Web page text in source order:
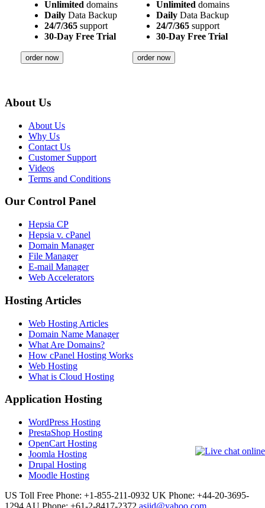
Unlimited domains
Daily Data Backup
24/7/365 support
30-Day Free Trial
order now
Unlimited domains
Daily Data Backup
24/7/365 support
30-Day Free Trial
order now
About Us
About Us
Why Us
Contact Us
Customer Support
Videos
Terms and Conditions
Our Control Panel
Hepsia CP
Hepsia v. cPanel
Domain Manager
File Manager
E-mail Manager
Web Accelerators
Hosting Articles
Web Hosting Articles
Domain Name Manager
What Are Domains?
How cPanel Hosting Works
Web Hosting
What is Cloud Hosting
Application Hosting
WordPress Hosting
PrestaShop Hosting
OpenCart Hosting
Joomla Hosting
Drupal Hosting
Moodle Hosting
US Toll Free Phone: +1-855-211-0932 UK Phone: +44-20-3695-
1294 AU Phone: +61-2-8417-2372 asjid@yahoo.com